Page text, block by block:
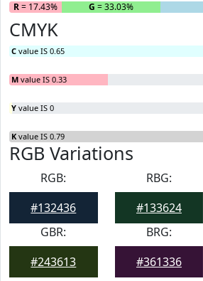
R= 17.43% G = 33.03%
CMYK
C value IS 0.65
M value IS 0.33
Y value IS 0
K value IS 0.79
RGB Variations
RGB:
#132436
RBG:
#133624
GBR:
#243613
BRG:
#361336